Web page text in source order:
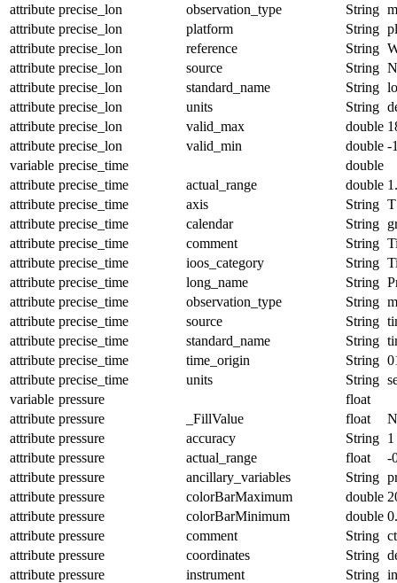
attribute precise_lon observation_type String
attribute precise_lon platform String
attribute precise_lon reference String
attribute precise_lon source String
attribute precise_lon standard_name String
attribute precise_lon units String
attribute precise_lon valid_max double
attribute precise_lon valid_min double -
variable precise_time
double
attribute precise_time actual_range double
attribute precise_time axis String T
attribute precise_time calendar String
attribute precise_time comment String
attribute precise_time ioos_category String
attribute precise_time long_name String
attribute precise_time observation_type String
attribute precise_time source String
attribute precise_time standard_name String
attribute precise_time time_origin String
attribute precise_time units String
variable pressure
float
attribute pressure _FillValue float
attribute pressure accuracy String 1
attribute pressure actual_range float
-
attribute pressure ancillary_variables String
attribute pressure colorBarMaximum double
attribute pressure colorBarMinimum double
attribute pressure comment String
attribute pressure coordinates String
attribute pressure instrument String